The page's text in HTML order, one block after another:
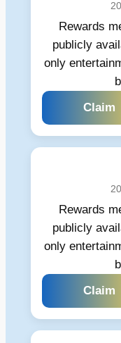
Rewards
publicly
only
Claim
Rewards
publicly
only
Claim